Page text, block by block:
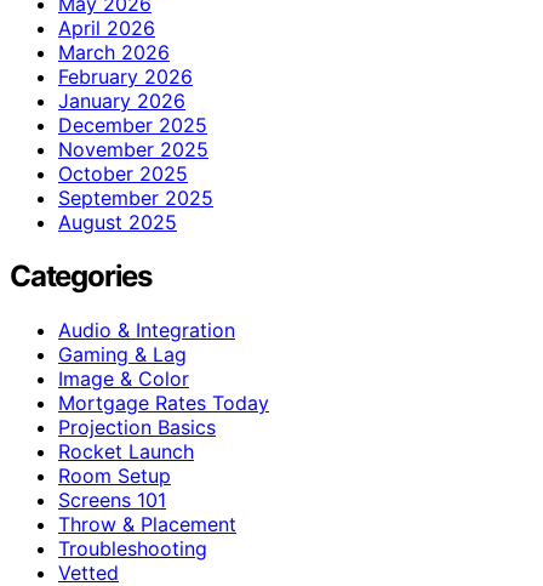
April 2026
March 2026
February 2026
January 2026
December 2025
November 2025
October 2025
September 2025
August 2025
Categories
Audio & Integration
Gaming & Lag
Image & Color
Mortgage Rates Today
Projection Basics
Rocket Launch
Room Setup
Screens 101
Throw & Placement
Troubleshooting
Vetted